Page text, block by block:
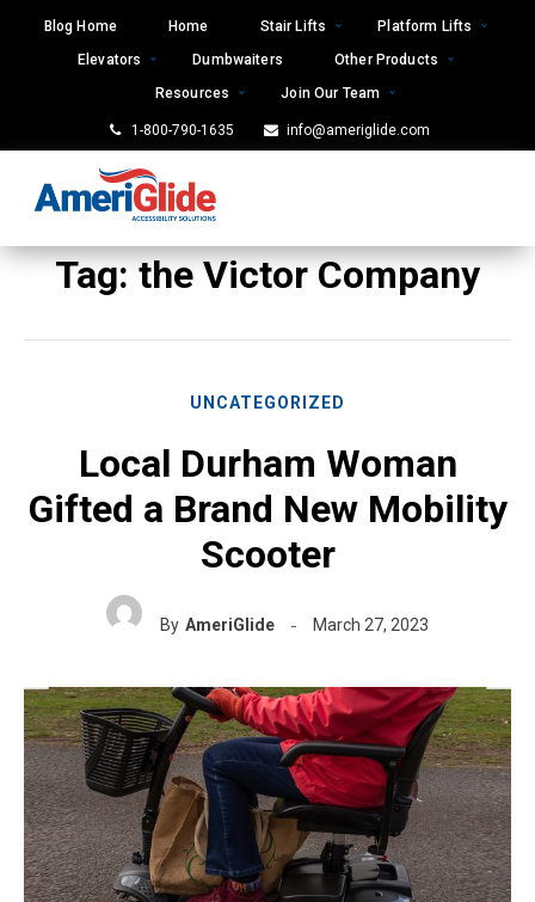
Blog Home Home Stair Lifts
Platform Lifts
Elevators
Dumbwaiters
Other Products
Resources
Join Our Team
1-800-790-1635 info@ameriglide.com
Tag:the Victor Company
UNCATEGORIZED
Local Durham Woman
Gifted a Brand New Mobility
Scooter
By AmeriGlide March 27, 2023